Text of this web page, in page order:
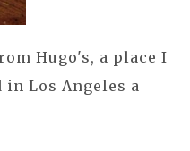
Hugo's, a place I
Los Angeles a